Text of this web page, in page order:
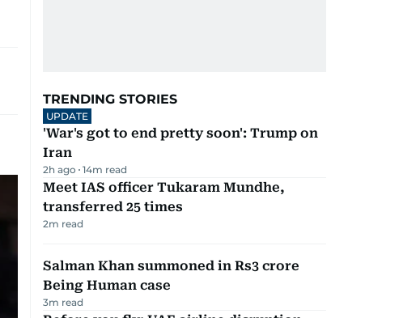
TRENDING STORIES
UPDATE
'War's got to end pretty soon': Trump on
Iran
2h ago 14m read
Meet IAS officer Tukaram Mundhe,
transferred 25 times
2m read
Salman Khan summoned in Rs3 crore
Being Human case
3m read